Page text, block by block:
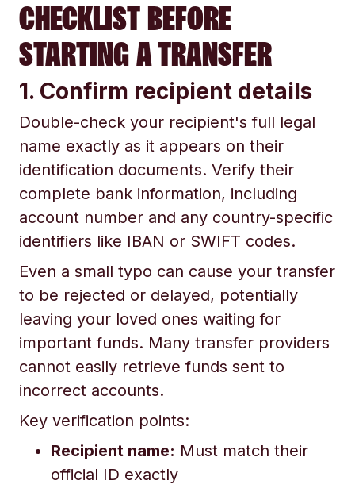
CHECKLIST BEFORE
STARTING A TRANSFER
1. Confirm recipient details
Double-check your recipient's full legal
name exactly as it appears on their
identification documents. Verify their
complete bank information, including
account number and any country-specific
identifiers like IBAN or SWIFT codes.
Even a small typo can cause your transfer
to be rejected or delayed, potentially
leaving your loved ones waiting for
important funds. Many transfer providers
cannot easily retrieve funds sent to
incorrect accounts.
Key verification points:
Recipient name: Must match their
official ID exactly